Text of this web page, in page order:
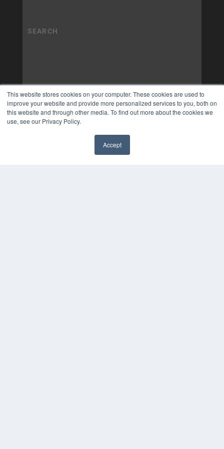
This website stores cookies on your computer. These cookies are used to
improve your website and provide more personalized services to you, both on
this website and through other media. To find out more about the cookies we
use, see our Privacy Policy.
Accept